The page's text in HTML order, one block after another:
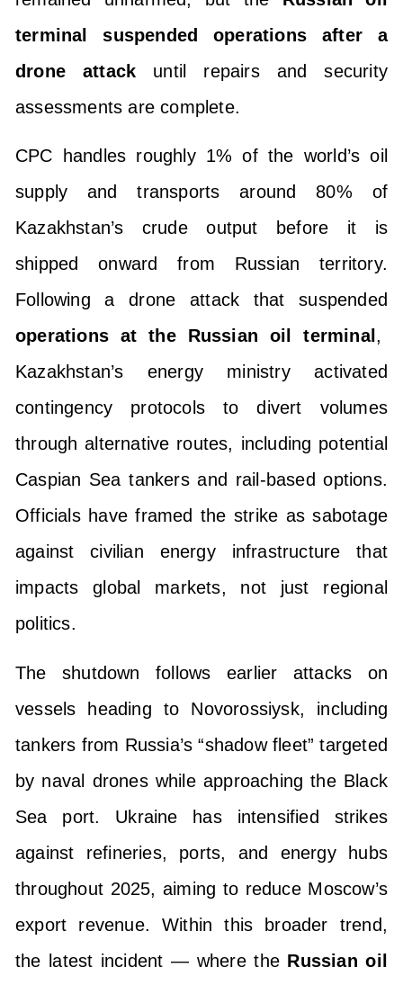
terminal suspended operations after a
drone attack until repairs and security
assessments are complete.
CPC handles roughly 1% of the world’s oil
supply and transports around 80% of
Kazakhstan’s crude output before it is
shipped onward from Russian territory.
Following a drone attack that suspended
operations at the Russian oil terminal ,
Kazakhstan’s energy ministry activated
contingency protocols to divert volumes
through alternative routes, including potential
Caspian Sea tankers and rail-based options.
Officials have framed the strike as sabotage
against civilian energy infrastructure that
impacts global markets, not just regional
politics.
The shutdown follows earlier attacks on
vessels heading to Novorossiysk, including
tankers from Russia’s “shadow fleet” targeted
by naval drones while approaching the Black
Sea port. Ukraine has intensified strikes
against refineries, ports, and energy hubs
throughout 2025, aiming to reduce Moscow’s
export revenue. Within this broader trend,
the latest incident — where the Russian oil